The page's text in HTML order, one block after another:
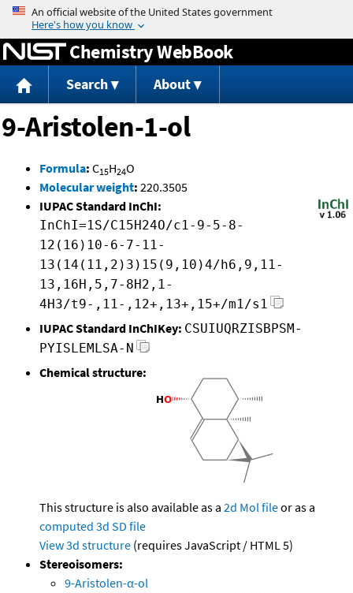
Jump to content
Chemistry WebBook
Search About
9-Aristolen-1-ol
Formula: C15H24O
Molecular weight: 220.3505
IUPAC Standard InChI:
InChI=1S/C15H24O/c1-9-5-8-
12(16)10-6-7-11-
13(14(11,2)3)15(9,10)4/h6,9,11-
13,16H,5,7-8H2,1-
4H3/t9-,11-,12+,13+,15+/m1/s1
IUPAC Standard InChIKey: CSUIUQRZISBPSM-
PYISLEMLSA-N
Chemical structure:
This structure is also available as a 2d Mol fileor as a
computed 3d SD file
View 3d structure (requires JavaScript / HTML 5)
Stereoisomers:
9-Aristolen-α-ol